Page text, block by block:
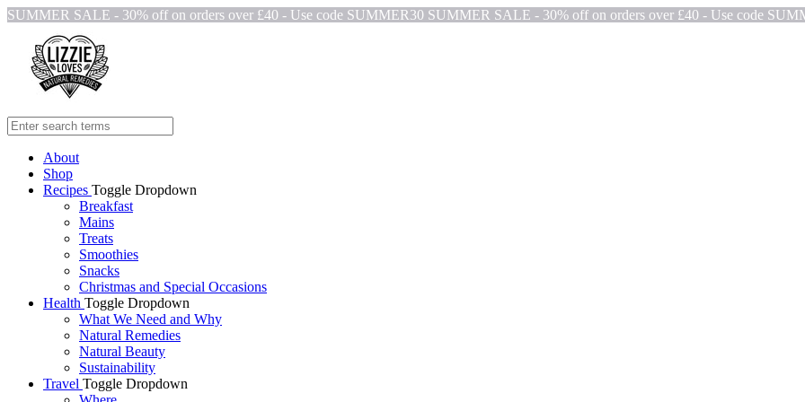
SUMMER SALE - 30% off on orders over £40 - Use code SUMMER30 SUMMER SALE - 30% off on orders over £40 - Use code
About
Shop
Recipes Toggle Dropdown
Breakfast
Mains
Treats
Smoothies
Snacks
Christmas and Special Occasions
Health Toggle Dropdown
What We Need and Why
Natural Remedies
Natural Beauty
Sustainability
Travel Toggle Dropdown